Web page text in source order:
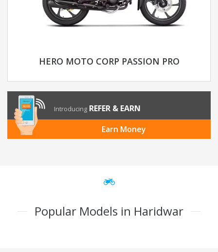
HERO MOTO CORP PASSION PRO
Introducing REFER & EARN
Earn Money
Popular Models in Haridwar